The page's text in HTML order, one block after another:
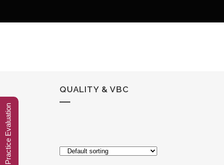
QUALITY & VBC
Practice Evaluation